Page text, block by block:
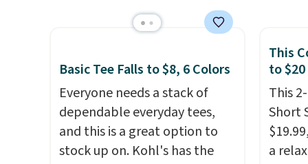
free store pickup.
items
code
Made from 100% preshrunk
cotton, these jersey-inspired
everyday fit that's perfect for
game days, tailgates, watch
parties, or casual weekends.
Choose from 16 teams and
get ready for kickoff. Shipping
from
have
Basic Tee Falls to $8, 6 Colors
Everyone needs a stack of
dependable everyday tees,
and this is a great option to
stock up on. Kohl's has the
This
to $20
This
Short
a